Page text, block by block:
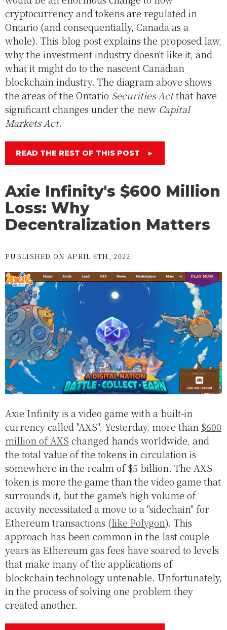
cryptocurrency and tokens are regulated in
Ontario (and consequentially, Canada as a
whole). This blog post explains the proposed law,
why the investment industry doesn't like it, and
what it might do to the nascent Canadian
blockchain industry. The diagram above shows
the areas of the Ontario Securities Actthat have
significant changes under the new Capital
Markets Act.
READ THE REST OF THIS POST ►
Axie Infinity's $600 Million
Loss: Why
Decentralization Matters
PUBLISHED ON APRIL 6TH, 2022
Axie Infinity is a video game with a built-in
currency called "AXS". Yesterday, more than $600
million of AXS changed hands worldwide, and
the total value of the tokens in circulation is
somewhere in the realm of $5 billion. The AXS
token is more the game than the video game that
surrounds it, but the game's high volume of
activity necessitated a move to a "sidechain" for
Ethereum transactions (like Polygon). This
approach has been common in the last couple
years as Ethereum gas fees have soared to levels
that make many of the applications of
blockchain technology untenable. Unfortunately,
in the process of solving one problem they
created another.